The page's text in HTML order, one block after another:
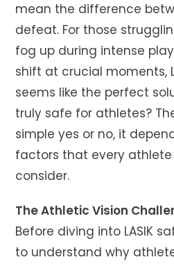
mean the difference
defeat. For those
fog up during intense
shift at crucial moments,
seems like the perfect
truly safe for athletes?
simple yes or no, it
factors that every
consider.
The Athletic Vision
Before diving into LASIK
to understand why